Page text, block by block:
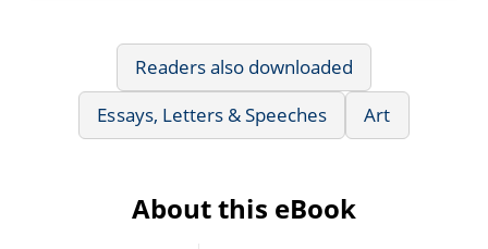
Readers also downloaded
Essays, Letters & Speeches
Art
About this eBook